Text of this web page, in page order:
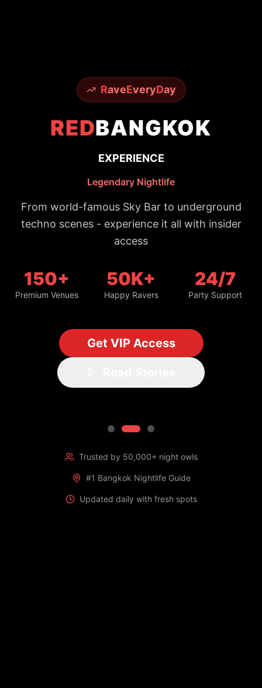
RaveEveryDay
REDBANGKOK
EXPERIENCE
Legendary Nightlife
From world-famous Sky Bar to underground
techno scenes - experience it all with insider
access
150+
Premium Venues
50K+
Happy Ravers
24/7
Party Support
Get VIP Access
Trusted by 50,000+ night owls
#1 Bangkok Nightlife Guide
Updated daily with fresh spots